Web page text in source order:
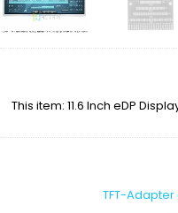
This item: 11.6 Inch eDP
TFT-